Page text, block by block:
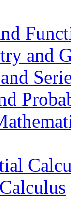
and